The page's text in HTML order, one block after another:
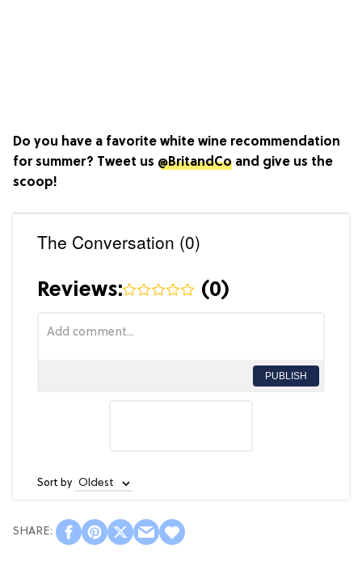
Do you have a favorite white wine recommendation
for summer? Tweet us @BritandCo and give us the
scoop!
The Conversation (0)
Reviews: (0)
PUBLISH
Sort by